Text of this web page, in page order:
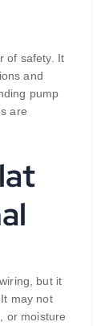
of safety. It
and
pump
are
but it
may not
or moisture